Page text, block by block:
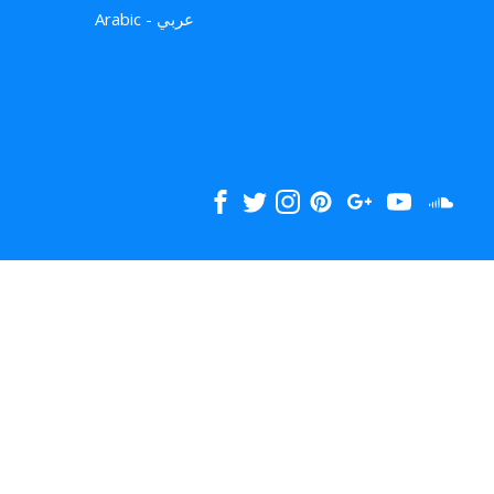
Arabic - عربي